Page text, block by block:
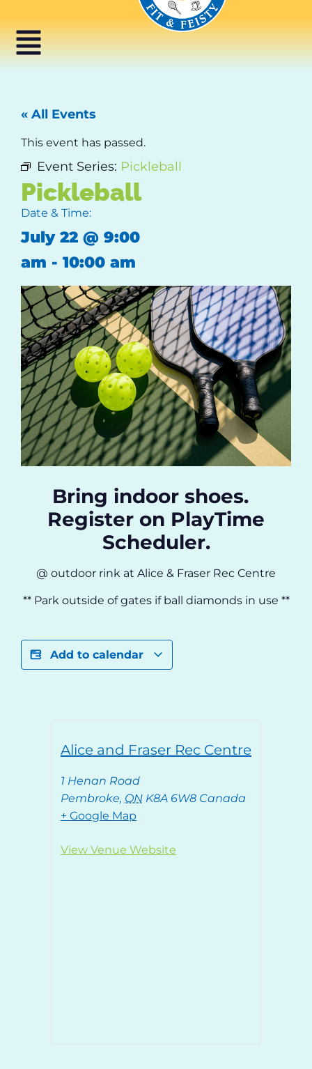
« All Events
This event has passed.
Event Series: Pickleball
Pickleball
Date & Time:
July 22 @ 9:00
am - 10:00 am
Bring indoor shoes.
Register on PlayTime
Scheduler.
@ outdoor rink at Alice & Fraser Rec Centre
** Park outside of gates if ball diamonds in use **
Add to calendar
Alice and Fraser Rec Centre
1 Henan Road
Pembroke, ON K8A 6W8 Canada
+ Google Map
View Venue Website